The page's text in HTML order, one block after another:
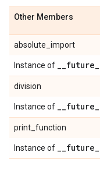
Other Members
absolute_import
Instance of __future_
division
Instance of __future_
print_function
Instance of __future_